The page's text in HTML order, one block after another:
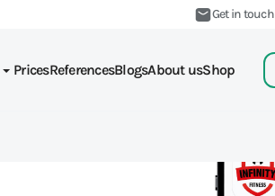
Get in touch
PricesReferencesBlogsAbout usShop